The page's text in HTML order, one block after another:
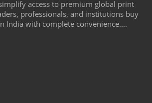
access to premium global print
professionals, and institutions buy
India with complete convenience....